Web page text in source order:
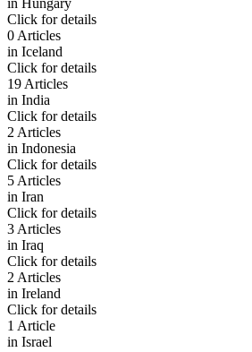
in Hungary
Click for details
0 Articles
in Iceland
Click for details
19 Articles
in India
Click for details
2 Articles
in Indonesia
Click for details
5 Articles
in Iran
Click for details
3 Articles
in Iraq
Click for details
2 Articles
in Ireland
Click for details
1 Article
in Israel